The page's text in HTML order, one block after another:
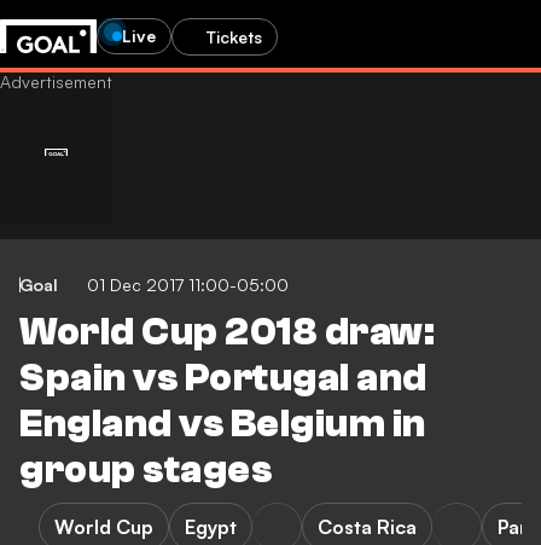
Live Tickets
Goal 01 Dec 2017 11:00-05:00
World Cup 2018 draw:
Spain vs Portugal and
England vs Belgium in
group stages
World Cup Egypt Costa Rica